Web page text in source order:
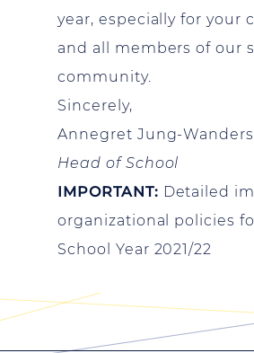
year, especially for your
and all members of our
community.
Sincerely,
Annegret Jung-Wanders
Head of School
IMPORTANT: Detailed
organizational policies
School Year 2021/22